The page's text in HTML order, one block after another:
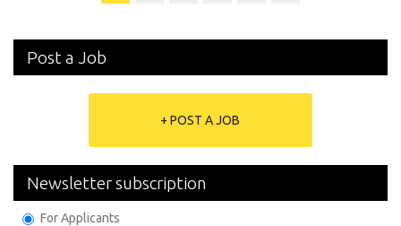
Post a Job
+ POST A JOB
Newsletter subscription
For Applicants